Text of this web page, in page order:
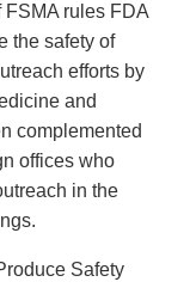
FSMA rules FDA
the safety of
efforts by
and
complemented
offices who
in the
Safety